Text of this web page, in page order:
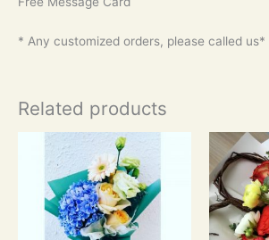
* Any customized orders, please called us*
Related products